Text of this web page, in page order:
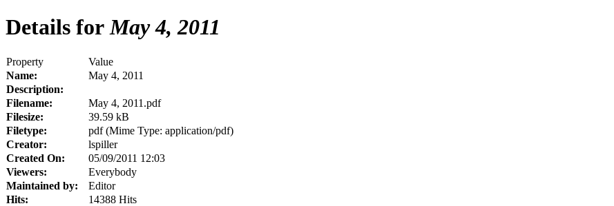
Details forMay 4, 2011
Property
Value
Name:
May 4, 2011
Description:
Filename:
May 4, 2011.pdf
Filesize:
39.59 kB
Filetype:
pdf (Mime Type: application/pdf)
Creator:
lspiller
Created On:
05/09/2011 12:03
Viewers:
Everybody
Maintained by:
Editor
Hits:
14388 Hits